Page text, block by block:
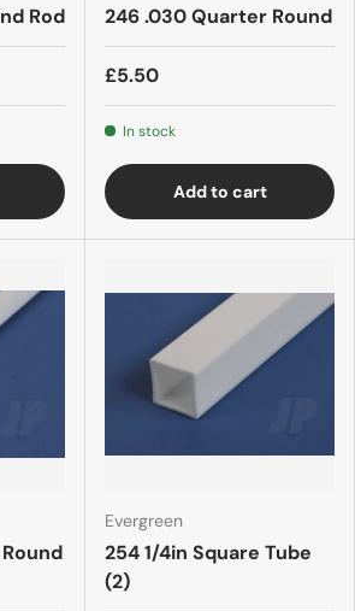
Rod 246 .030 Quarter Round
£5.50
In stock
Add to cart
Evergreen
254 1/4in Square Tube
(2)